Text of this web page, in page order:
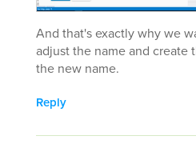
And that's exactly why we
adjust the name and
the new name.
Reply